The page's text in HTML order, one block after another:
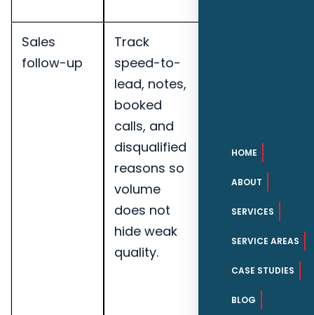
HOME
ABOUT
SERVICES
SERVICE AREAS
CASE STUDIES
BLOG
Sales
follow-up
Track
speed-to-
lead, notes,
booked
calls, and
disqualified
reasons so
volume
does not
hide weak
quality.
to-
opportunity
rate,
speed-to-
notes for
Pensacola